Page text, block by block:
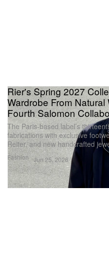
Fashion
Rier's Spring 2027
Wardrobe From
Fourth Salomon
The Paris-based label’s
fabrications with exclusive
Reiter, and new handcrafted
Jun 25, 2026